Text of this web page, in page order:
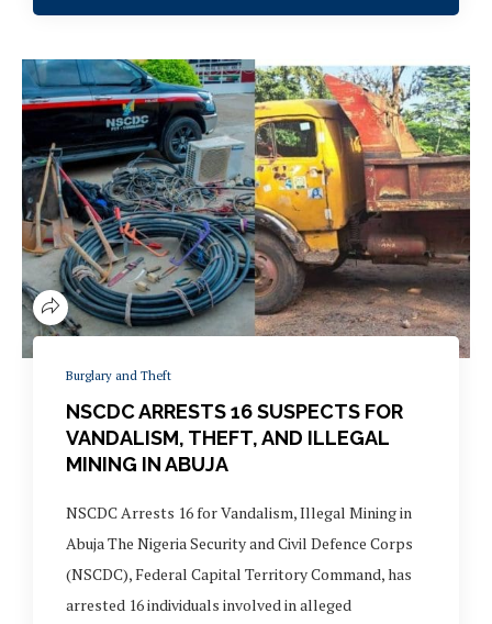
Burglary and Theft
NSCDC ARRESTS 16 SUSPECTS FOR
VANDALISM, THEFT, AND ILLEGAL
MINING IN ABUJA
NSCDC Arrests 16 for Vandalism, Illegal Mining in
Abuja The Nigeria Security and Civil Defence Corps
(NSCDC), Federal Capital Territory Command, has
arrested 16 individuals involved in alleged